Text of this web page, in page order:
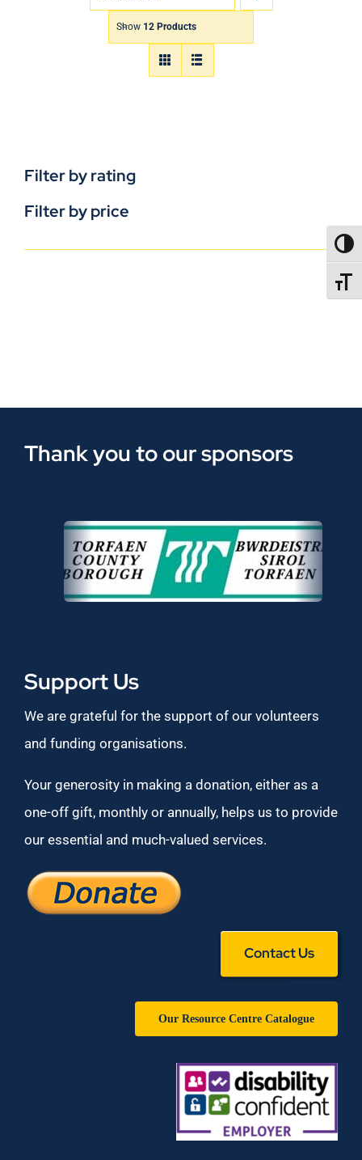
Show 12 Products
Filter by rating
Filter by price
Thank you to our sponsors
Support Us
We are grateful for the support of our volunteers
and funding organisations.
Your generosity in making a donation, either as a
one-off gift, monthly or annually, helps us to provide
our essential and much-valued services.
Contact Us
Our Resource Centre Catalogue